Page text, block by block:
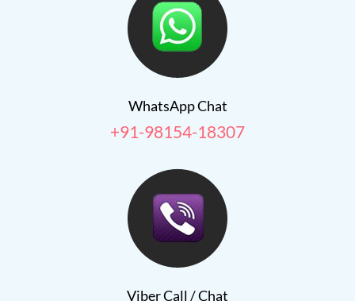
WhatsApp Chat
+91-98154-18307
Viber Call / Chat